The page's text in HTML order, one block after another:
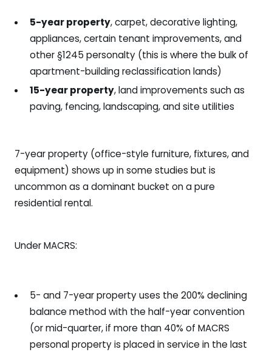
5-year property, carpet, decorative lighting,
appliances, certain tenant improvements, and
other §1245 personalty (this is where the bulk of
apartment-building reclassification lands)
15-year property, land improvements such as
paving, fencing, landscaping, and site utilities
7-year property (office-style furniture, fixtures, and
equipment) shows up in some studies but is
uncommon as a dominant bucket on a pure
residential rental.
Under MACRS:
5- and 7-year property uses the 200% declining
balance method with the half-year convention
(or mid-quarter, if more than 40% of MACRS
personal property is placed in service in the last